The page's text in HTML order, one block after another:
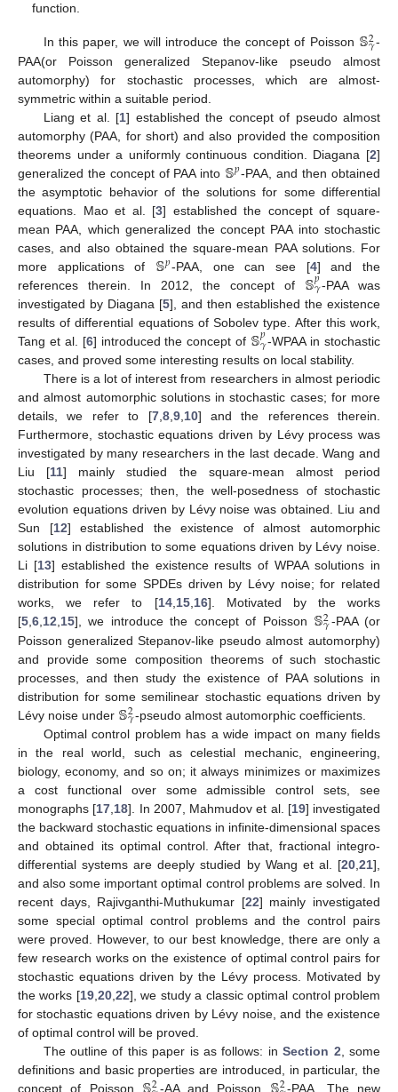
function.
In this paper, we will introduce the concept of Poisson 𝕊2
𝛾-
PAA(or Poisson generalized Stepanov-like pseudo almost
automorphy) for stochastic processes, which are almost-
symmetric within a suitable period.
Liang et al. [1] established the concept of pseudo almost
automorphy (PAA, for short) and also provided the composition
theorems under a uniformly continuous condition. Diagana [2]
generalized the concept of PAA into 𝕊𝑝-PAA, and then obtained
the asymptotic behavior of the solutions for some differential
equations. Mao et al. [3] established the concept of square-
mean PAA, which generalized the concept PAA into stochastic
cases, and also obtained the square-mean PAA solutions. For
more applications of 𝕊𝑝-PAA, one can see [4] and the
references therein. In 2012, the concept of 𝕊𝑝
𝛾-PAA was
investigated by Diagana [5], and then established the existence
results of differential equations of Sobolev type. After this work,
Tang et al. [6] introduced the concept of 𝕊𝑝
𝛾-WPAA in stochastic
cases, and proved some interesting results on local stability.
There is a lot of interest from researchers in almost periodic
and almost automorphic solutions in stochastic cases; for more
details, we refer to [7,8,9,10] and the references therein.
Furthermore, stochastic equations driven by Lévy process was
investigated by many researchers in the last decade. Wang and
Liu [11] mainly studied the square-mean almost period
stochastic processes; then, the well-posedness of stochastic
evolution equations driven by Lévy noise was obtained. Liu and
Sun [12] established the existence of almost automorphic
solutions in distribution to some equations driven by Lévy noise.
Li [13] established the existence results of WPAA solutions in
distribution for some SPDEs driven by Lévy noise; for related
works, we refer to [14,15,16]. Motivated by the works
[5,6,12,15], we introduce the concept of Poisson 𝕊2
𝛾-PAA (or
Poisson generalized Stepanov-like pseudo almost automorphy)
and provide some composition theorems of such stochastic
processes, and then study the existence of PAA solutions in
distribution for some semilinear stochastic equations driven by
Lévy noise under 𝕊2
𝛾-pseudo almost automorphic coefficients.
Optimal control problem has a wide impact on many fields
in the real world, such as celestial mechanic, engineering,
biology, economy, and so on; it always minimizes or maximizes
a cost functional over some admissible control sets, see
monographs [17 18]. In 2007, Mahmudov et al. [19] investigated
the backward stochastic equations in infinite-dimensional spaces
and obtained its optimal control. After that, fractional integro-
differential systems are deeply studied by Wang et al. [20 21],
and also some important optimal control problems are solved. In
recent days, Rajivganthi-Muthukumar [22] mainly investigated
some special optimal control problems and the control pairs
were proved. However, to our best knowledge, there are only a
few research works on the existence of optimal control pairs for
stochastic equations driven by the Lévy process. Motivated by
the works [19, 20, 22], we study a classic optimal control problem
for stochastic equations driven by Lévy noise, and the existence
of optimal control will be proved.
The outline of this paper is as follows: inSection 2 , some
definitions and basic properties are introduced, in particular, the
concept of Poisson
-AA and Poisson -PAA. The new